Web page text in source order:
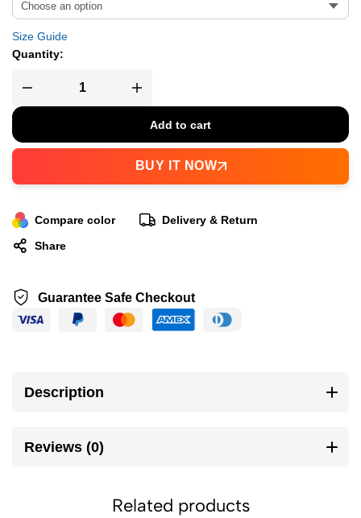
Size Guide
Quantity:
Add to cart
BUY IT NOW
Compare color
Delivery & Return
Share
Guarantee Safe Checkout
Description
Reviews (0)
Related products